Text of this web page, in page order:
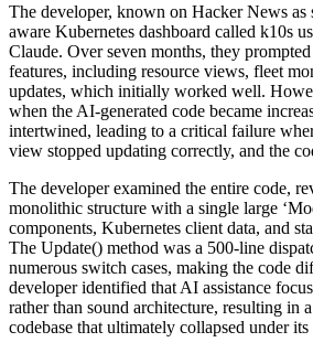
The developer, known on Hacker News
aware Kubernetes dashboard called k10s
Claude. Over seven months, they
features, including resource views, fleet
updates, which initially worked well.
when the AI-generated code became
intertwined, leading to a critical failure
view stopped updating correctly, and the
The developer examined the entire code,
monolithic structure with a single large
components, Kubernetes client data, and
The Update() method was a 500-line
numerous switch cases, making the code
developer identified that AI assistance
rather than sound architecture, resulting in
codebase that ultimately collapsed under